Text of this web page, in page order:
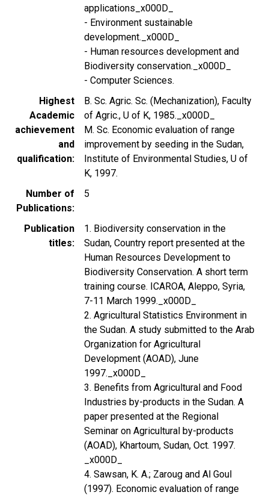
applications_x000D_
- Environment sustainable
development._x000D_
- Human resources development and
Biodiversity conservation._x000D_
- Computer Sciences.
Highest
Academic
achievement
and
qualification
B. Sc. Agric. Sc. (Mechanization), Faculty
of Agric., U of K, 1985._x000D_
M. Sc. Economic evaluation of range
improvement by seeding in the Sudan,
Institute of Environmental Studies, U of
K, 1997.
Number of
Publications
5
Publication
titles
1. Biodiversity conservation in the
Sudan, Country report presented at the
Human Resources Development to
Biodiversity Conservation. A short term
training course. ICAROA, Aleppo, Syria,
7-11 March 1999._x000D_
2. Agricultural Statistics Environment in
the Sudan. A study submitted to the Arab
Organization for Agricultural
Development (AOAD), June
1997._x000D_
3. Benefits from Agricultural and Food
Industries by-products in the Sudan. A
paper presented at the Regional
Seminar on Agricultural by-products
(AOAD), Khartoum, Sudan, Oct. 1997.
_x000D_
4. Sawsan, K. A.; Zaroug and Al Goul
(1997). Economic evaluation of range